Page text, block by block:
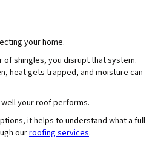
your home.
of shingles, you disrupt that system.
heat gets trapped, and moisture can
your roof performs.
it helps to understand what a full
ourroofing services.